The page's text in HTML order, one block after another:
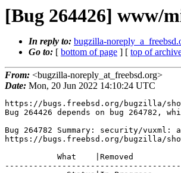
[Bug 264426] www/
In reply to: bugzilla-
Go to: [ bottom of page ] [ top of
From: <bugzilla-noreply_at_freebsd.org>
Date: Mon, 20 Jun 2022 14:10:24 UTC
https://bugs.freebsd.org/bugzilla/
Bug 264426 depends on bug 264782,
Bug 264782 Summary: security/vuxml:
https://bugs.freebsd.org/bugzilla/